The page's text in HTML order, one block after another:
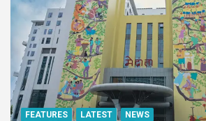
FEATURES LATEST NEWS